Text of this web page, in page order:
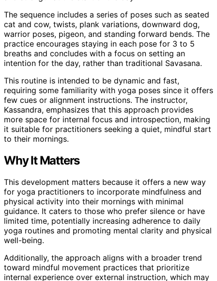
The sequence includes a series of poses such as seated
cat and cow, twists, plank variations, downward dog,
warrior poses, pigeon, and standing forward bends. The
practice encourages staying in each pose for 3 to 5
breaths and concludes with a focus on setting an
intention for the day, rather than traditional Savasana.
This routine is intended to be dynamic and fast,
requiring some familiarity with yoga poses since it offers
few cues or alignment instructions. The instructor,
Kassandra, emphasizes that this approach provides
more space for internal focus and introspection, making
it suitable for practitioners seeking a quiet, mindful start
to their mornings.
Why It Matters
This development matters because it offers a new way
for yoga practitioners to incorporate mindfulness and
physical activity into their mornings with minimal
guidance. It caters to those who prefer silence or have
limited time, potentially increasing adherence to daily
yoga routines and promoting mental clarity and physical
well-being.
Additionally, the approach aligns with a broader trend
toward mindful movement practices that prioritize
internal experience over external instruction, which may